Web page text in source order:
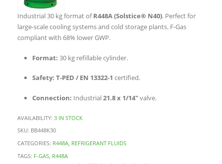
Industrial 30 kg format ofR448A (Solstice® N40). Perfect for
large-scale cooling systems and cold storage plants. F-Gas
compliant with 68% lower GWP.
Format: 30 kg refillable cylinder.
Safety: T-PED / EN 13322-1 certified.
Connection: Industrial21.8 x 1/14″valve.
AVAILABILITY: 3 IN STOCK
SKU: BB448K30
CATEGORIES: R448A REFRIGERANT FLUIDS
TAGS: F-GAS R448A